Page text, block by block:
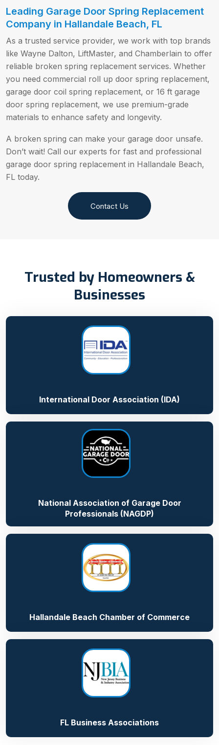
Leading Garage Door Spring Replacement
Company in Hallandale Beach, FL
As a trusted service provider, we work with top brands
like Wayne Dalton, LiftMaster, and Chamberlain to offer
reliable broken spring replacement services. Whether
you need commercial roll up door spring replacement,
garage door coil spring replacement, or 16 ft garage
door spring replacement, we use premium-grade
materials to enhance safety and longevity.
A broken spring can make your garage door unsafe.
Don’t wait! Call our experts for fast and professional
garage door spring replacement in Hallandale Beach,
FL today.
Contact Us
Trusted by Homeowners &
Businesses
International Door Association (IDA)
National Association of Garage Door
Professionals (NAGDP)
Hallandale Beach Chamber of Commerce
FL Business Associations